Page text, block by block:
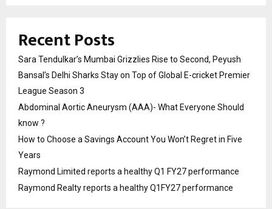
Recent Posts
Sara Tendulkar’s Mumbai Grizzlies Rise to Second, Peyush
Bansal’s Delhi Sharks Stay on Top of Global E-cricket Premier
League Season 3
Abdominal Aortic Aneurysm (AAA)- What Everyone Should
know ?
How to Choose a Savings Account You Won’t Regret in Five
Years
Raymond Limited reports a healthy Q1 FY27 performance
Raymond Realty reports a healthy Q1FY27 performance